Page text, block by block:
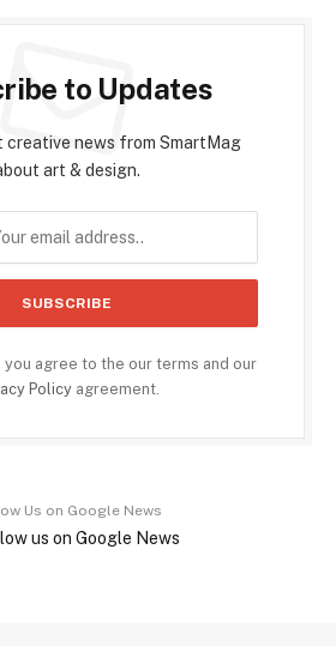
to Updates
news from SmartMag
art & design.
you agree to the our terms and our
Policy agreement.
Us on Google News